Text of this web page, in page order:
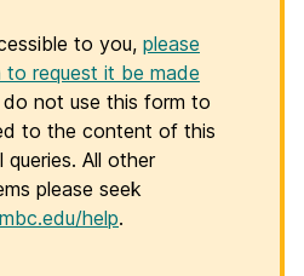
to you, please
request it be made
do not use this form to
to the content of this
All other
please seek
help.